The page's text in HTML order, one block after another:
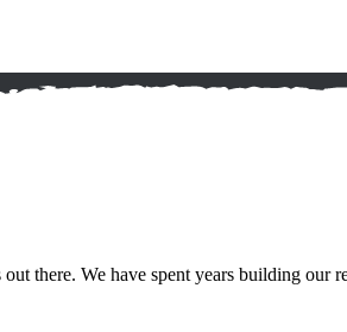
there. We have spent years building our